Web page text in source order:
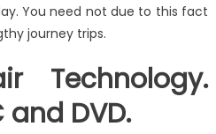
You need not due to this fact
journey trips.
Technology.
and DVD.